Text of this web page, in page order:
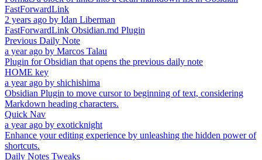
FastForwardLink
2 years ago by Idan Liberman
FastForwardLink Obsidian.md Plugin
Previous Daily Note
a year ago by Marcos Talau
Plugin for Obsidian that opens the previous daily note
HOME key
a year ago by shichishima
Obsidian Plugin to move cursor to beginning of text, considering
Markdown heading characters.
Quick Nav
a year ago by exoticknight
Enhance your editing experience by unleashing the hidden power of
shortcuts.
Daily Notes Tweaks